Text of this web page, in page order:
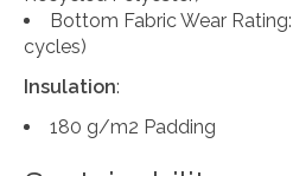
Bottom Fabric Wear
cycles)
Insulation:
180 g/m2 Padding